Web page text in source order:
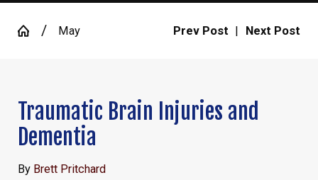
May Prev Post | Next Post
Traumatic Brain Injuries and
Dementia
By Brett Pritchard